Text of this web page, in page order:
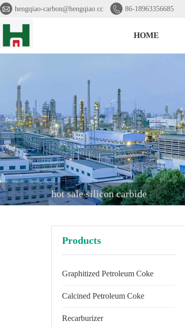
 hengqiao-carbon@hengqiao.cc  86-18963356685
HOME
hot sale silicon carbide
Products
Graphitized Petroleum Coke
Calcined Petroleum Coke
Recarburizer